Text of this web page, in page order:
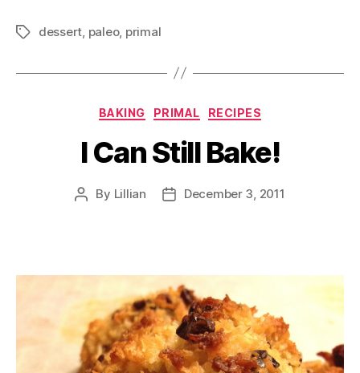
Tagsdessert, paleo, primal
Categories
BAKING PRIMAL RECIPES
I Can Still Bake!
Post
By Lillian
PostDecember 3, 2011